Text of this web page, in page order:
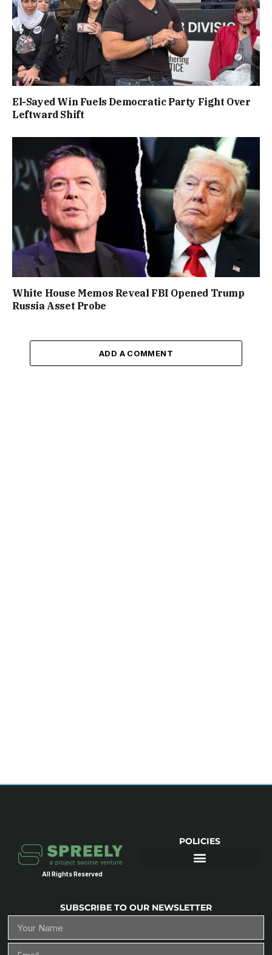
El-Sayed Win Fuels Democratic Party Fight Over
Leftward Shift
White House Memos Reveal FBI Opened Trump
Russia Asset Probe
ADD A COMMENT
All Rights Reserved
POLICIES
SUBSCRIBE TO OUR NEWSLETTER